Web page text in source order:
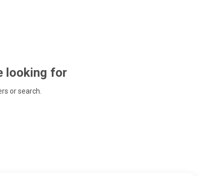
looking for
or search.